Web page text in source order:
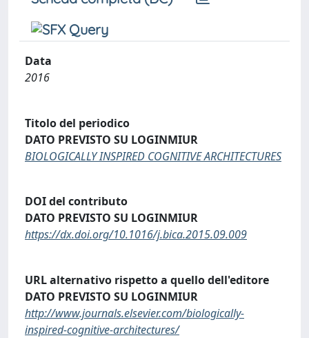
Data
2016
Titolo del periodico
DATO PREVISTO SU LOGINMIUR
BIOLOGICALLY INSPIRED COGNITIVE ARCHITECTURES
DOI del contributo
DATO PREVISTO SU LOGINMIUR
https://dx.doi.org/10.1016/j.bica.2015.09.009
URL alternativo rispetto a quello dell'editore
DATO PREVISTO SU LOGINMIUR
http://www.journals.elsevier.com/biologically-
inspired-cognitive-architectures/